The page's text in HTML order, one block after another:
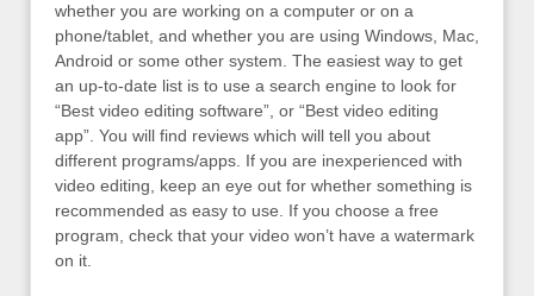
whether you are working on a computer or on a
phone/tablet, and whether you are using Windows, Mac,
Android or some other system. The easiest way to get
an up-to-date list is to use a search engine to look for
“Best video editing software”, or “Best video editing
app”. You will find reviews which will tell you about
different programs/apps. If you are inexperienced with
video editing, keep an eye out for whether something is
recommended as easy to use. If you choose a free
program, check that your video won’t have a watermark
on it.